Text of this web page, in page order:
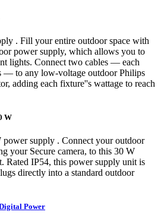
. Fill your entire outdoor space with
power supply, which allows you to
lights. Connect two cables — each
— to any low-voltage outdoor Philips
adding each fixture''s wattage to reach
W
supply . Connect your outdoor
your Secure camera, to this 30 W
Rated IP54, this power supply unit is
directly into a standard outdoor
Power